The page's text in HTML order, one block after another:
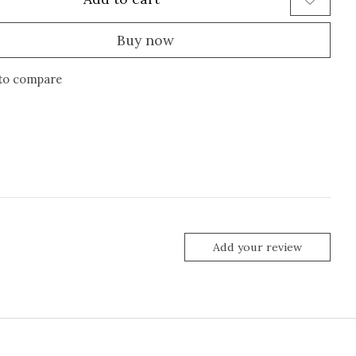
Buy now
compare
Add your review